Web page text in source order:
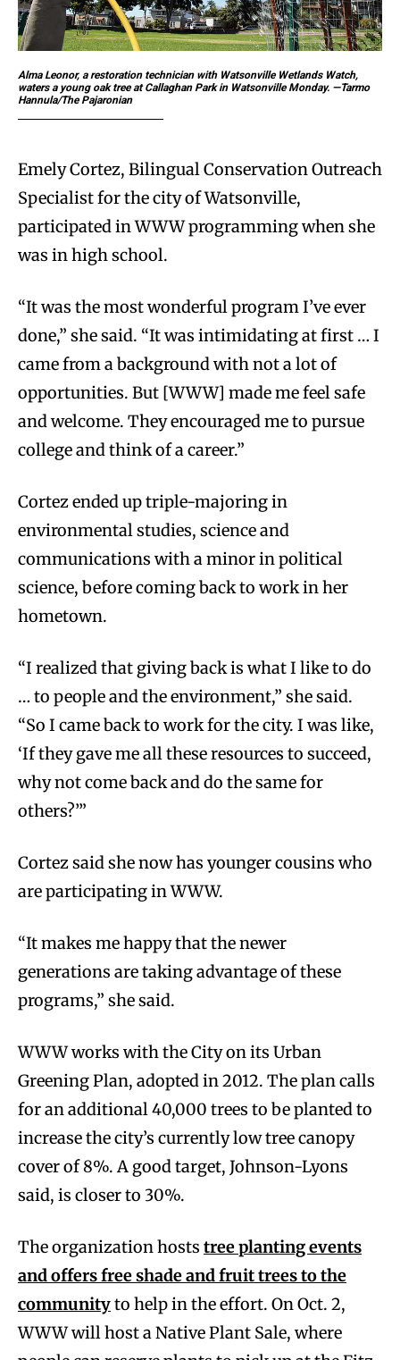
Alma Leonor, a restoration technician with Watsonville Wetlands Watch,
waters a young oak tree at Callaghan Park in Watsonville Monday. —Tarmo
Hannula/The Pajaronian
Emely Cortez, Bilingual Conservation Outreach
Specialist for the city of Watsonville,
participated in WWW programming when she
was in high school.
“It was the most wonderful program I’ve ever
done,” she said. “It was intimidating at first … I
came from a background with not a lot of
opportunities. But [WWW] made me feel safe
and welcome. They encouraged me to pursue
college and think of a career.”
Cortez ended up triple-majoring in
environmental studies, science and
communications with a minor in political
science, before coming back to work in her
hometown.
“I realized that giving back is what I like to do
… to people and the environment,” she said.
“So I came back to work for the city. I was like,
‘If they gave me all these resources to succeed,
why not come back and do the same for
others?’”
Cortez said she now has younger cousins who
are participating in WWW.
“It makes me happy that the newer
generations are taking advantage of these
programs,” she said.
WWW works with the City on its Urban
Greening Plan, adopted in 2012. The plan calls
for an additional 40,000 trees to be planted to
increase the city’s currently low tree canopy
cover of 8%. A good target, Johnson-Lyons
said, is closer to 30%.
The organization hosts tree planting events
and offers free shade and fruit trees to the
communityto help in the effort. On Oct. 2,
WWW will host a Native Plant Sale, where